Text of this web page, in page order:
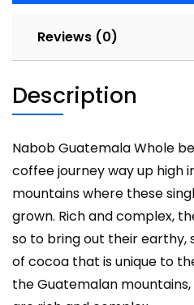
Reviews (0)
Description
Nabob Guatemala Whole
coffee journey way up high
mountains where these
grown. Rich and complex,
so to bring out their earthy,
of cocoa that is unique to
the Guatemalan